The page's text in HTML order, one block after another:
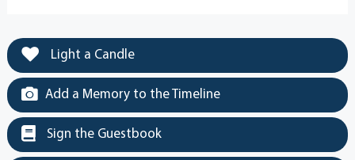
Light a Candle
Add a Memory to the Timeline
Sign the Guestbook